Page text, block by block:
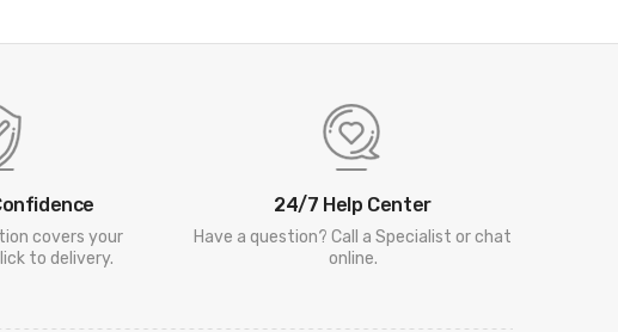
covers your
to delivery.
24/7 Help Center
Have a question? Call a Specialist or chat
online.